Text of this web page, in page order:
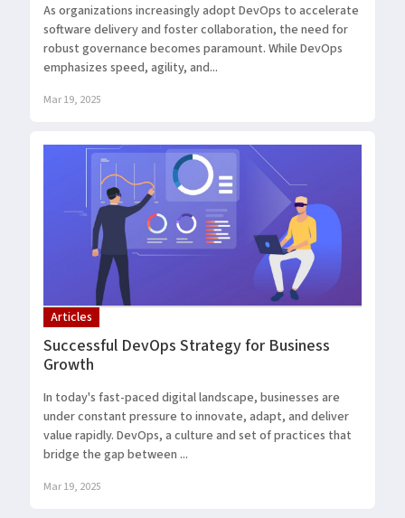
As organizations increasingly adopt DevOps to accelerate
software delivery and foster collaboration, the need for
robust governance becomes paramount. While DevOps
emphasizes speed, agility, and...
Mar 19, 2025
Articles
Successful DevOps Strategy for Business
Growth
In today's fast-paced digital landscape, businesses are
under constant pressure to innovate, adapt, and deliver
value rapidly. DevOps, a culture and set of practices that
bridge the gap between ...
Mar 19, 2025